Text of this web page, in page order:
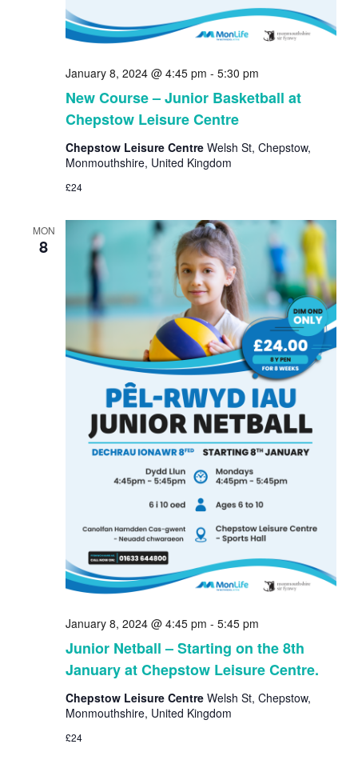
New Course – Junior Basketball at
Chepstow Leisure Centre
January 8, 2024 @ 4:45 pm - 5:30 pm
Chepstow Leisure Centre Welsh St, Chepstow,
Monmouthshire, United Kingdom
£24
MON
8
Junior Netball – Starting on the 8th
January at Chepstow Leisure Centre.
January 8, 2024 @ 4:45 pm - 5:45 pm
Chepstow Leisure Centre Welsh St, Chepstow,
Monmouthshire, United Kingdom
£24